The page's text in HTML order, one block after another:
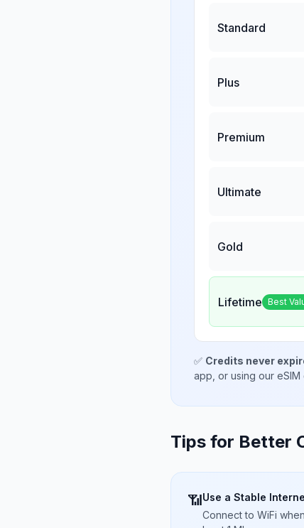
Standard
Plus
Premium
Ultimate
Gold
Lifetime Best
✅ Credits never
app, or using our eSIM
Tips for Better
📶Use a Stable
Connect to WiFi